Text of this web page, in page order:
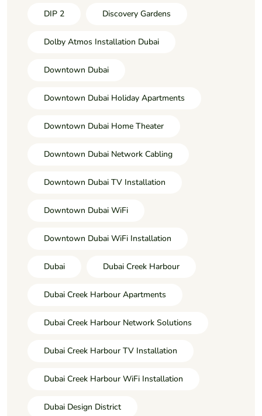
DIP 2 Discovery Gardens
Dolby Atmos Installation Dubai
Downtown Dubai
Downtown Dubai Holiday Apartments
Downtown Dubai Home Theater
Downtown Dubai Network Cabling
Downtown Dubai TV Installation
Downtown Dubai WiFi
Downtown Dubai WiFi Installation
Dubai Dubai Creek Harbour
Dubai Creek Harbour Apartments
Dubai Creek Harbour Network Solutions
Dubai Creek Harbour TV Installation
Dubai Creek Harbour WiFi Installation
Dubai Design District